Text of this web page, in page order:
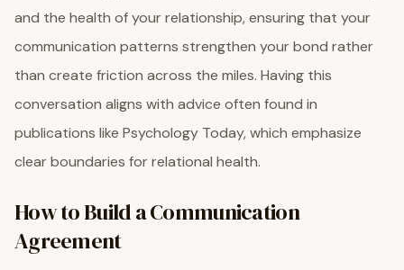
and the health of your relationship, ensuring that your
communication patterns strengthen your bond rather
than create friction across the miles. Having this
conversation aligns with advice often found in
publications like Psychology Today, which emphasize
clear boundaries for relational health.
How to Build a Communication
Agreement